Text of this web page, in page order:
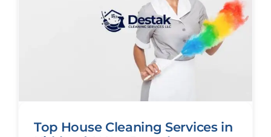
Top House Cleaning Services in